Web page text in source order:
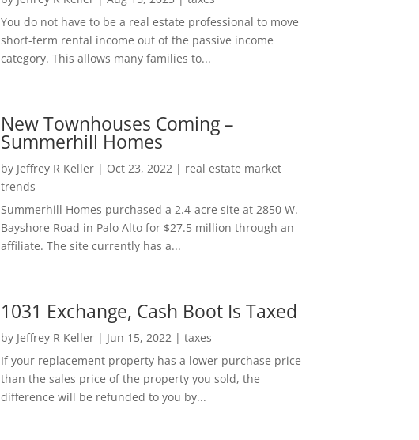
You do not have to be a real estate professional to move
short-term rental income out of the passive income
category. This allows many families to...
New Townhouses Coming –
Summerhill Homes
by Jeffrey R Keller| Oct 23, 2022 | real estate market
trends
Summerhill Homes purchased a 2.4-acre site at 2850 W.
Bayshore Road in Palo Alto for $27.5 million through an
affiliate. The site currently has a...
1031 Exchange, Cash Boot Is Taxed
by Jeffrey R Keller| Jun 15, 2022 | taxes
If your replacement property has a lower purchase price
than the sales price of the property you sold, the
difference will be refunded to you by...